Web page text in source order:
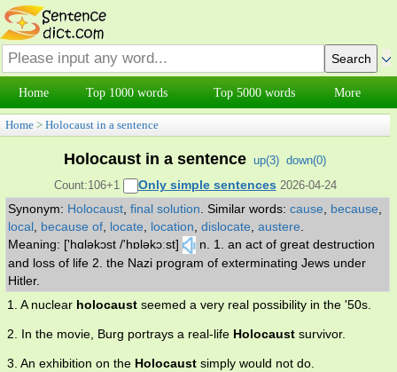
Home Top 1000 words Top 5000 words More
Home > Holocaust in a sentence
Holocaust in a sentence up(3) down(0)
Count:106+1
Only simple sentences 2026-04-24
Synonym: Holocaust final solution Similar words: cause because
local because of locate location dislocate austere
Meaning: ['hɑləkɔst /'hɒləkɔːst]
n. 1. an act of great destruction
and loss of life 2. the Nazi program of exterminating Jews under
Hitler.
1. A nuclear holocaust seemed a very real possibility in the '50s.
2. In the movie, Burg portrays a real-life Holocaust survivor.
3. An exhibition on the Holocaust simply would not do.